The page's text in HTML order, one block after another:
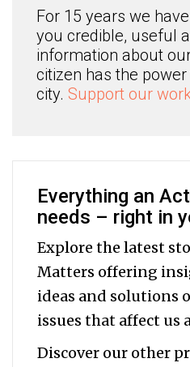
For 15 years we
you credible, useful
information about
citizen has the
city. Support our
Everything an
needs – right in
Explore the latest
Matters offering
ideas and solutions
issues that affect us
Discover our other